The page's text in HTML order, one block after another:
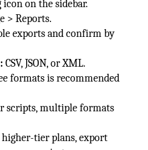
icon on the sidebar.
> Reports.
exports and confirm by
CSV, JSON, or XML.
formats is recommended
scripts, multiple formats
tier plans, export